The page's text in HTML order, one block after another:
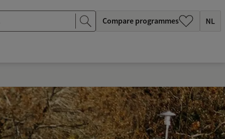
Compare programmes